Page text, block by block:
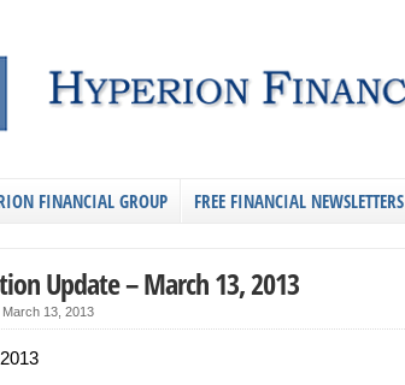
FINANCIAL GROUP FREE FINANCIAL NEWSLETTERS
Update – March 13, 2013
March 13, 2013